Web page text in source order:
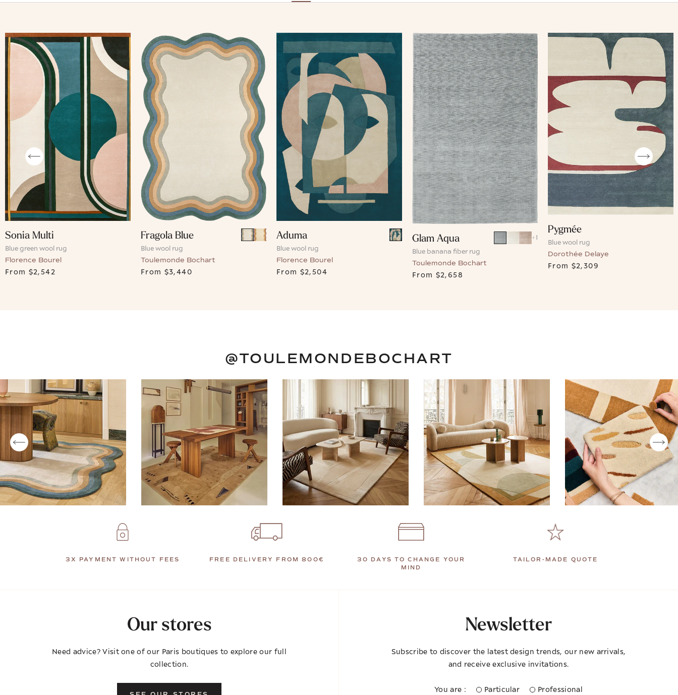
Sonia Multi
Blue green wool rug
Florence Bourel
From $2,542
Fragola Blue
Blue wool rug
Toulemonde Bochart
From $3,440
Aduma
Blue wool rug
Florence Bourel
From $2,504
Glam Aqua +1
Blue banana fiber rug
Toulemonde Bochart
From $2,658
Pygmée
Blue wool rug
Dorothée Delaye
From $2,309
@TOULEMONDEBOCHART
3X PAYMENT WITHOUT FEES FREE DELIVERY FROM 800€
30 DAYS TO CHANGE YOUR
MIND
TAILOR-MADE QUOTE
Newsletter
Subscribe to discover the latest design trends, our new arrivals,
and receive exclusive invitations.
You are : Particular Professional
Our stores
Need advice? Visit one of our Paris boutiques to explore our full
collection.